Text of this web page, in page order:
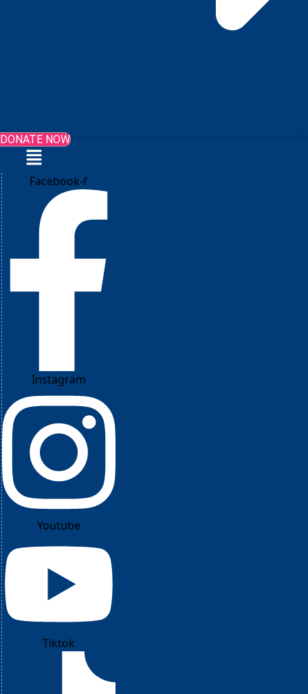
DONATE NOW
Menu
Facebook-f
Instagram
Youtube
Tiktok